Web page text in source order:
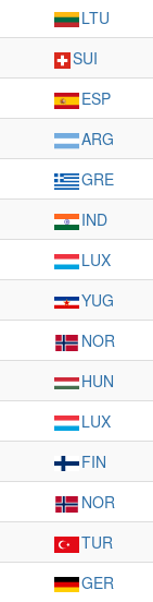
LTU
SUI
ESP
ARG
GRE
IND
LUX
YUG
NOR
HUN
LUX
FIN
NOR
TUR
GER